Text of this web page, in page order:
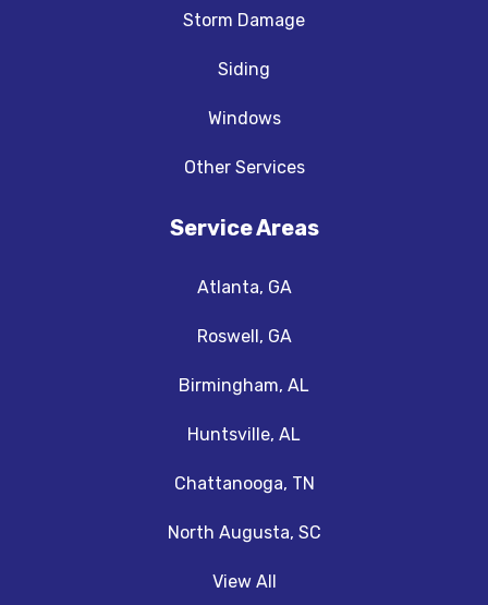
Storm Damage
Siding
Windows
Other Services
Service Areas
Atlanta, GA
Roswell, GA
Birmingham, AL
Huntsville, AL
Chattanooga, TN
North Augusta, SC
View All